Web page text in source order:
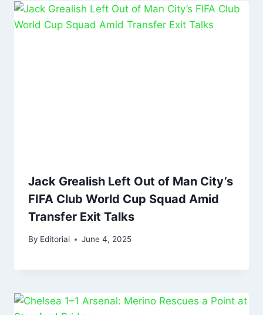
Jack Grealish Left Out of Man City’s
FIFA Club World Cup Squad Amid
Transfer Exit Talks
By Editorial June 4, 2025